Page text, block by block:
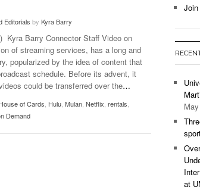
Music Professor Alan Williams Releases New
View All
Women’s Basketball
2025
View All
Editorials by Kyra Barry
Kyra Barry Connector Staff Video on
of streaming services, has a long and
popularized by the idea of content that
schedule. Before its advent, it
could be transferred over the…
House of Cards Hulu Mulan Netflix rentals
Demand
at